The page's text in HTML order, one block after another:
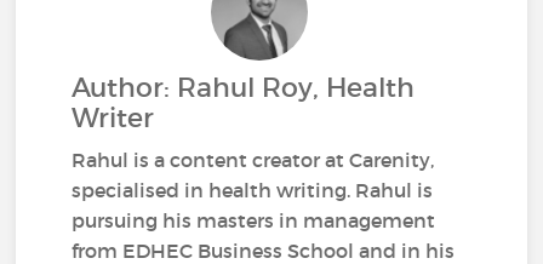
Author: Rahul Roy, Health
Writer
Rahul is a content creator at Carenity,
specialised in health writing. Rahul is
pursuing his masters in management
from EDHEC Business School and in his